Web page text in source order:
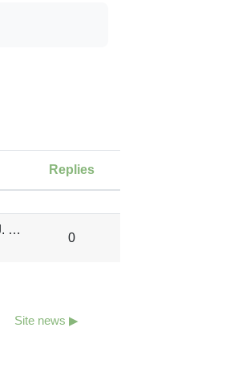
Replies
Actions
Dr. Maarten J. Waterloo
0
Site news ▶︎